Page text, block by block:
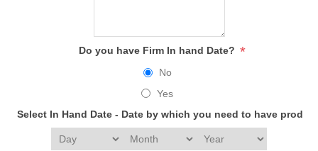
Do you have Firm In hand Date? *
No
Yes
Select In Hand Date - Date by which you need to have